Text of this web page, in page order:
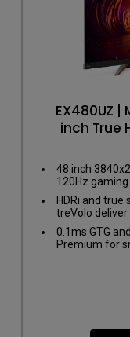
EX480UZ |
inch True
48 inch
120Hz
HDRi and true
treVolo
0.1ms GTG
Premium for